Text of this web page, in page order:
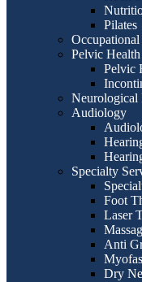
Pilates
Pelvic Health
Pelvic
Neurological
Audiology
Specialty
Foot
Laser
Anti
Dry